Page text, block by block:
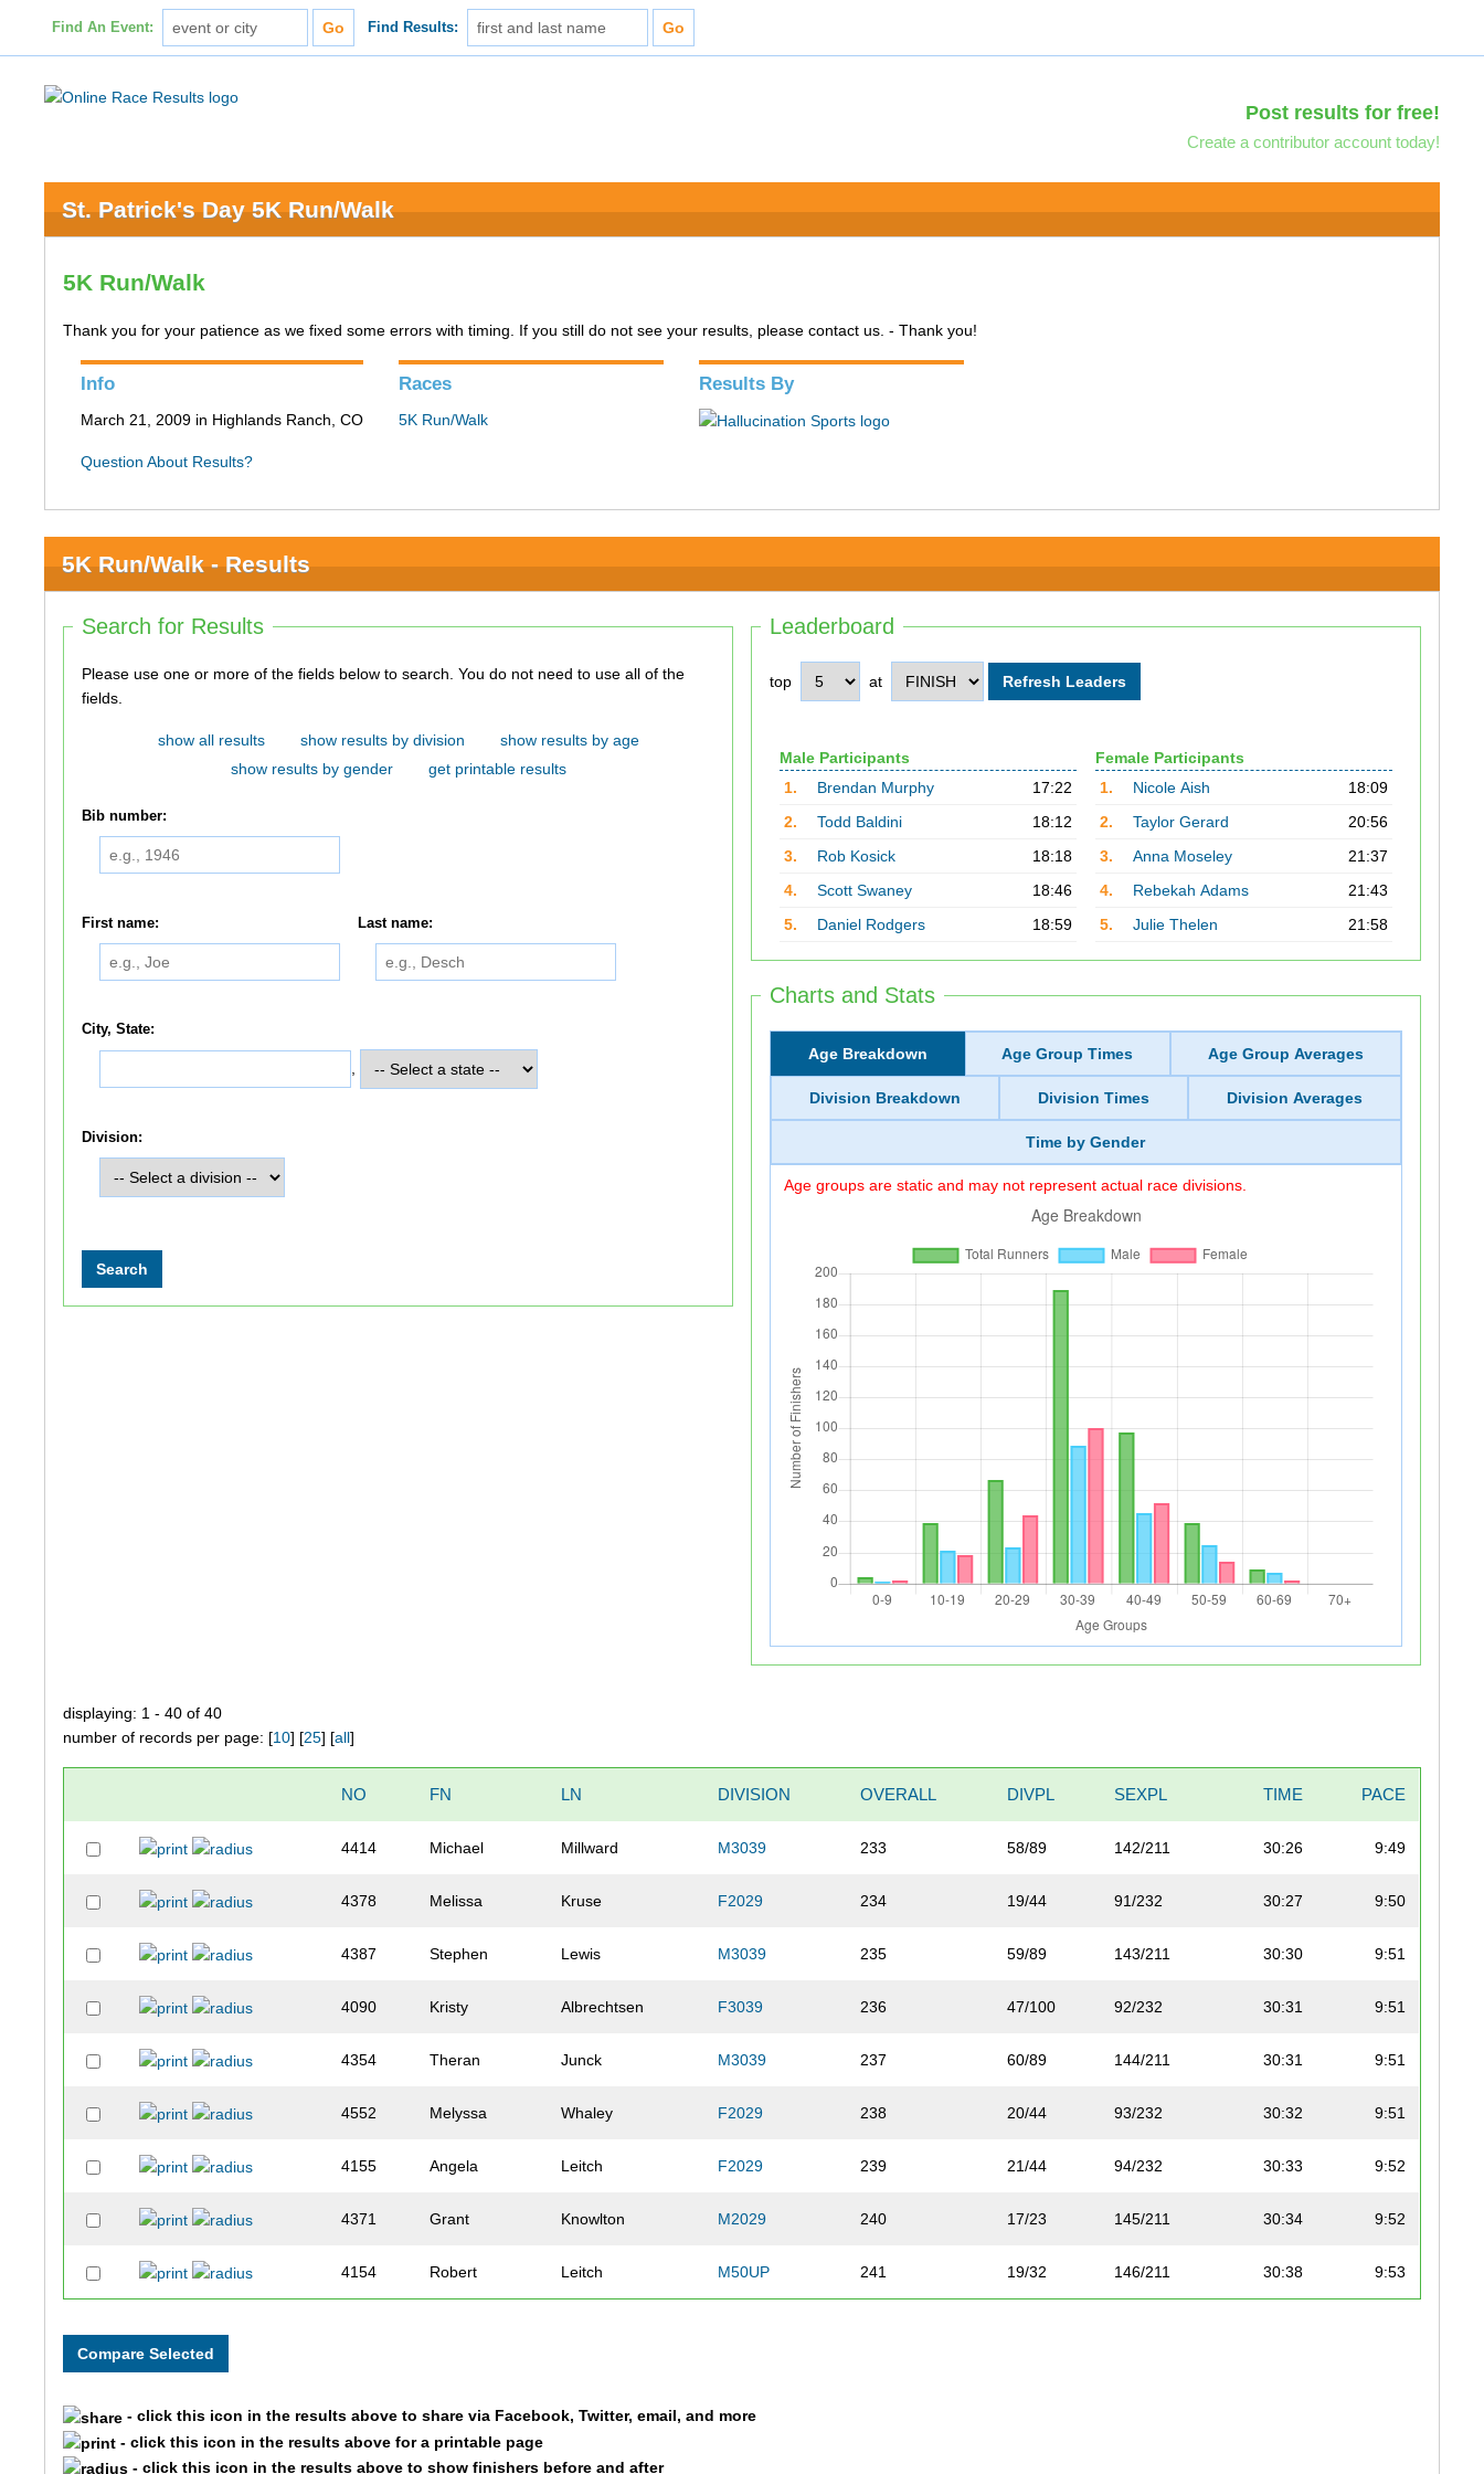
Find An Event: Find Results:
Post results for free!
Create a contributor account today!
St. Patrick's Day 5K Run/Walk
5K Run/Walk
Thank you for your patience as we fixed some errors with timing. If you still do not see your results, please contact us. - Thank you!
Info
March 21, 2009 in Highlands Ranch, CO
Question About Results?
Races
5K Run/Walk
Results By
5K Run/Walk - Results
Leaderboard
top at
Male Participants
1.
Brendan Murphy
17:22
2.
Todd Baldini
18:12
3.
Rob Kosick
18:18
4.
Scott Swaney
18:46
5.
Daniel Rodgers 18:59
Female Participants
1.
Nicole Aish
18:09
2.
Taylor Gerard
20:56
3.
Anna Moseley
21:37
4.
Rebekah Adams
21:43
5.
Julie Thelen 21:58
Charts and Stats
Age Breakdown Age Group Times Age Group Averages
Division Breakdown Division Times Division Averages
Time by Gender
Age groups are static and may not represent actual race divisions.
Search for Results
Please use one or more of the fields below to search. You do not need to use all of the
fields.
show all results show results by division
show results by age
show results by gender
get printable results
Bib number:
First name: Last name:
City, State:
Division:
displaying: 1 - 40 of 40
number of records per page: [10] [25] [all]
NO FN LN DIVISION OVERALL DIVPL SEXPL TIME PACE
4414 Michael Millward M3039 233 58/89 142/211 30:26 9:49
4378 Melissa Kruse F2029 234 19/44 91/232 30:27 9:50
4387 Stephen Lewis M3039 235 59/89 143/211 30:30 9:51
4090 Kristy Albrechtsen F3039 236 47/100 92/232 30:31 9:51
4354 Theran Junck M3039 237 60/89 144/211 30:31 9:51
4552 Melyssa Whaley F2029 238 20/44 93/232 30:32 9:51
4155 Angela Leitch F2029 239 21/44 94/232 30:33 9:52
4371 Grant Knowlton M2029 240 17/23 145/211 30:34 9:52
4154 Robert Leitch M50UP 241 19/32 146/211 30:38 9:53
- click this icon in the results above to share via Facebook, Twitter, email, and more
- click this icon in the results above for a printable page
- click this icon in the results above to show finishers before and after